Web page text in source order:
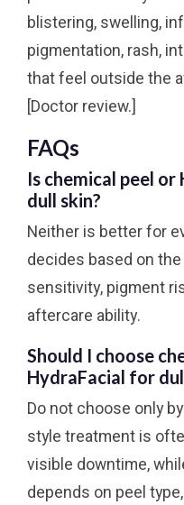
blistering, swelling,
pigmentation, rash,
that feel outside the
[Doctor review.]
FAQs
Is chemical peel
dull skin?
Neither is better for
decides based on
sensitivity, pigment
aftercare ability.
Should I choose
HydraFacial for
Do not choose only
style treatment is
visible downtime,
depends on peel